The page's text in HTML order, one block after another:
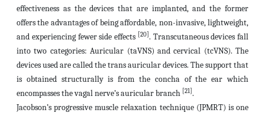
effectiveness as the devices that are implanted, and the former
offers the advantages of being affordable, non-invasive, lightweight,
and experiencing fewer side effects
[20] . Transcutaneous devices fall
into two categories: Auricular (taVNS) and cervical (tcVNS). The
devices used are called the trans auricular devices. The support that
is obtained structurally is from the concha of the ear which
encompasses the vagal nerve’s auricular branch [21] .
Jacobson’s progressive muscle relaxation technique (JPMRT) is one